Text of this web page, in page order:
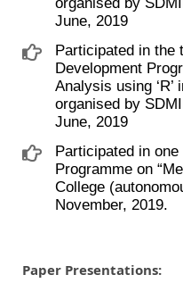
June, 2019
Participated in the
Development
Analysis using ‘R’
organised by
June, 2019
Participated in
Programme on
College
November, 2019.
Paper Presentations: